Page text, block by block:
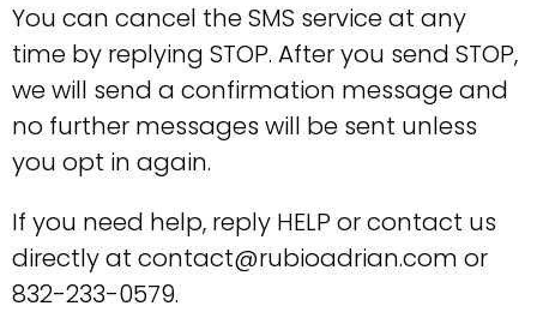
You can cancel the SMS service at any
time by replying STOP. After you send STOP,
we will send a confirmation message and
no further messages will be sent unless
you opt in again.
If you need help, reply HELP or contact us
directly at contact@rubioadrian.com or
832-233-0579.